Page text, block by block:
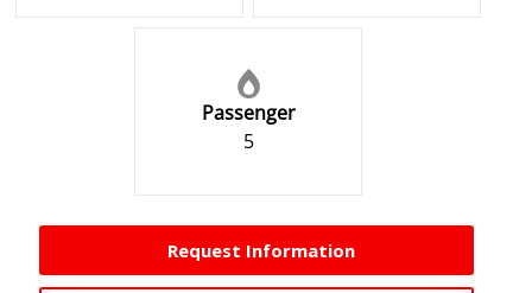
Passenger
5
Request Information